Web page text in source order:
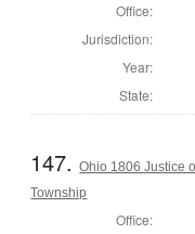
Office:
Jurisdiction:
Year:
State:
147.Ohio 1806 Justice
Township
Office: